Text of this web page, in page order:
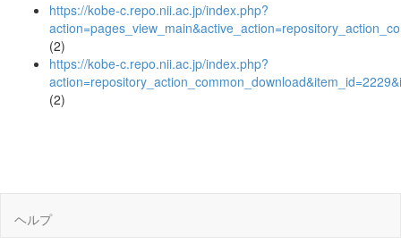
https://kobe-c.repo.nii.ac.jp/index.php?
(2)
https://kobe-c.repo.nii.ac.jp/index.php?
(2)
ヘルプ